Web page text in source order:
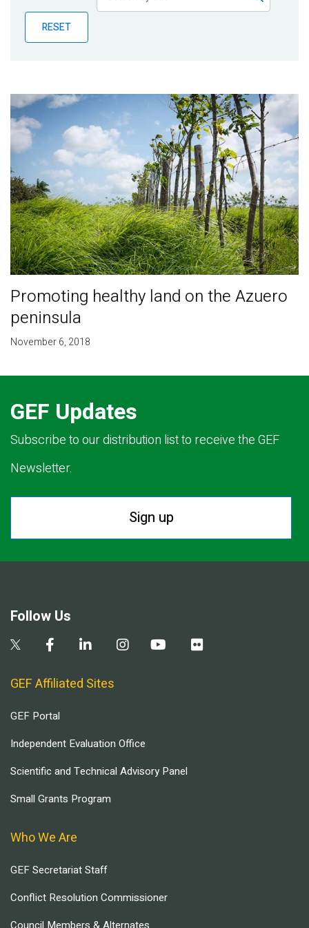
Publications
Blog
RESET
Promoting healthy land on the Azuero
peninsula
November 6, 2018
GEF Updates
Subscribe to our distribution list to receive the GEF
Newsletter.
Sign up
Follow Us
GEF Affiliated Sites
GEF Portal
Independent Evaluation Office
Scientific and Technical Advisory Panel
Small Grants Program
Who We Are
GEF Secretariat Staff
Conflict Resolution Commissioner
Council Members & Alternates